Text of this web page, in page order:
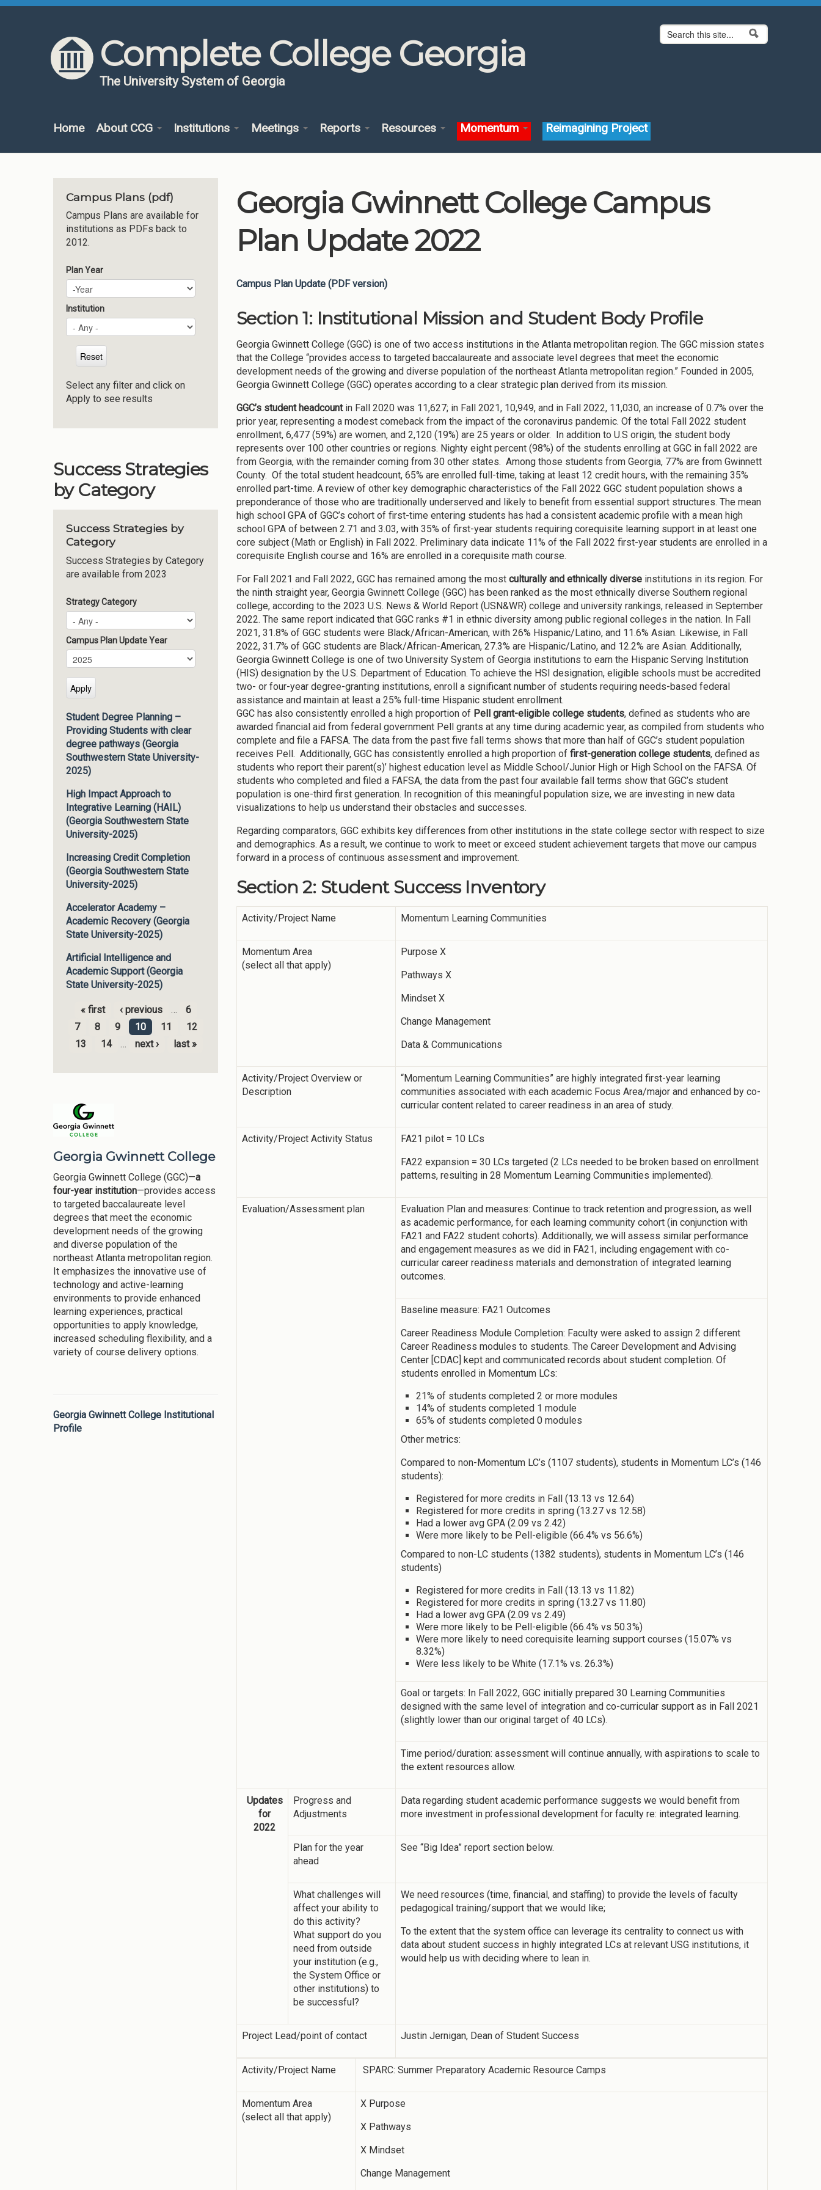
Skip to content
Skip to navigation
Complete College Georgia
The University System of Georgia
Search form
Search
Home About CCG Institutions Meetings Reports Resources Momentum Reimagining Project
Campus Plans (pdf)
Campus Plans are available for
institutions as PDFs back to
2012.
Plan Year
Plan Year
Year
Institution
Select any filter and click on
Apply to see results
Success Strategies
by Category
Success Strategies by
Category
Success Strategies by Category
are available from 2023
Strategy Category
Campus Plan Update Year
Campus Plan Update Year
Year
Student Degree Planning –
Providing Students with clear
degree pathways (Georgia
Southwestern State University-
2025)
High Impact Approach to
Integrative Learning (HAIL)
(Georgia Southwestern State
University-2025)
Increasing Credit Completion
(Georgia Southwestern State
University-2025)
Accelerator Academy –
Academic Recovery (Georgia
State University-2025)
Artificial Intelligence and
Academic Support (Georgia
State University-2025)
Pages
« first ‹ previous …
6
7
8 9 10 11
12
13
14 … next › last »
Georgia Gwinnett College
Georgia Gwinnett College (GGC)—a
four-year institution—provides access
to targeted baccalaureate level
degrees that meet the economic
development needs of the growing
and diverse population of the
northeast Atlanta metropolitan region.
It emphasizes the innovative use of
technology and active-learning
environments to provide enhanced
learning experiences, practical
opportunities to apply knowledge,
increased scheduling flexibility, and a
variety of course delivery options.
Georgia Gwinnett College Institutional
Profile
Georgia Gwinnett College Campus
Plan Update 2022
Campus Plan Update (PDF version)
Section 1: Institutional Mission and Student Body Profile
Georgia Gwinnett College (GGC) is one of two access institutions in the Atlanta metropolitan region. The GGC mission states
that the College “provides access to targeted baccalaureate and associate level degrees that meet the economic
development needs of the growing and diverse population of the northeast Atlanta metropolitan region.” Founded in 2005,
Georgia Gwinnett College (GGC) operates according to a clear strategic plan derived from its mission.
GGC’s student headcount in Fall 2020 was 11,627; in Fall 2021, 10,949, and in Fall 2022, 11,030, an increase of 0.7% over the
prior year, representing a modest comeback from the impact of the coronavirus pandemic. Of the total Fall 2022 student
enrollment, 6,477 (59%) are women, and 2,120 (19%) are 25 years or older. In addition to U.S origin, the student body
represents over 100 other countries or regions. Nighty eight percent (98%) of the students enrolling at GGC in fall 2022 are
from Georgia, with the remainder coming from 30 other states. Among those students from Georgia, 77% are from Gwinnett
County. Of the total student headcount, 65% are enrolled full-time, taking at least 12 credit hours, with the remaining 35%
enrolled part-time. A review of other key demographic characteristics of the Fall 2022 GGC student population shows a
preponderance of those who are traditionally underserved and likely to benefit from essential support structures. The mean
high school GPA of GGC’s cohort of first-time entering students has had a consistent academic profile with a mean high
school GPA of between 2.71 and 3.03, with 35% of first-year students requiring corequisite learning support in at least one
core subject (Math or English) in Fall 2022. Preliminary data indicate 11% of the Fall 2022 first-year students are enrolled in a
corequisite English course and 16% are enrolled in a corequisite math course.
For Fall 2021 and Fall 2022, GGC has remained among the most culturally and ethnically diverse institutions in its region. For
the ninth straight year, Georgia Gwinnett College (GGC) has been ranked as the most ethnically diverse Southern regional
college, according to the 2023 U.S. News & World Report (USN&WR) college and university rankings, released in September
2022. The same report indicated that GGC ranks #1 in ethnic diversity among public regional colleges in the nation. In Fall
2021, 31.8% of GGC students were Black/African-American, with 26% Hispanic/Latino, and 11.6% Asian. Likewise, in Fall
2022, 31.7% of GGC students are Black/African-American, 27.3% are Hispanic/Latino, and 12.2% are Asian. Additionally,
Georgia Gwinnett College is one of two University System of Georgia institutions to earn the Hispanic Serving Institution
(HIS) designation by the U.S. Department of Education. To achieve the HSI designation, eligible schools must be accredited
two- or four-year degree-granting institutions, enroll a significant number of students requiring needs-based federal
assistance and maintain at least a 25% full-time Hispanic student enrollment.
GGC has also consistently enrolled a high proportion of Pell grant-eligible college students, defined as students who are
awarded financial aid from federal government Pell grants at any time during academic year, as compiled from students who
complete and file a FAFSA. The data from the past five fall terms shows that more than half of GGC’s student population
receives Pell. Additionally, GGC has consistently enrolled a high proportion of first-generation college students, defined as
students who report their parent(s)’ highest education level as Middle School/Junior High or High School on the FAFSA. Of
students who completed and filed a FAFSA, the data from the past four available fall terms show that GGC’s student
population is one-third first generation. In recognition of this meaningful population size, we are investing in new data
visualizations to help us understand their obstacles and successes.
Regarding comparators, GGC exhibits key differences from other institutions in the state college sector with respect to size
and demographics. As a result, we continue to work to meet or exceed student achievement targets that move our campus
forward in a process of continuous assessment and improvement.
Section 2: Student Success Inventory
Activity/Project Name Momentum Learning Communities
Momentum Area
(select all that apply)
Purpose X
Pathways X
Mindset X
Change Management
Data & Communications
Activity/Project Overview or
Description
“Momentum Learning Communities” are highly integrated first-year learning
communities associated with each academic Focus Area/major and enhanced by co-
curricular content related to career readiness in an area of study.
Activity/Project Activity Status
FA21 pilot = 10 LCs
FA22 expansion = 30 LCs targeted (2 LCs needed to be broken based on enrollment
patterns, resulting in 28 Momentum Learning Communities implemented).
Evaluation/Assessment plan
Evaluation Plan and measures: Continue to track retention and progression, as well
as academic performance, for each learning community cohort (in conjunction with
FA21 and FA22 student cohorts). Additionally, we will assess similar performance
and engagement measures as we did in FA21, including engagement with co-
curricular career readiness materials and demonstration of integrated learning
outcomes.
Baseline measure: FA21 Outcomes
Career Readiness Module Completion: Faculty were asked to assign 2 different
Career Readiness modules to students. The Career Development and Advising
Center [CDAC] kept and communicated records about student completion. Of
students enrolled in Momentum LCs:
21% of students completed 2 or more modules
14% of students completed 1 module
65% of students completed 0 modules
Other metrics:
Compared to non-Momentum LC’s (1107 students), students in Momentum LC’s (146
students):
Registered for more credits in Fall (13.13 vs 12.64)
Registered for more credits in spring (13.27 vs 12.58)
Had a lower avg GPA (2.09 vs 2.42)
Were more likely to be Pell-eligible (66.4% vs 56.6%)
Compared to non-LC students (1382 students), students in Momentum LC’s (146
students)
Registered for more credits in Fall (13.13 vs 11.82)
Registered for more credits in spring (13.27 vs 11.80)
Had a lower avg GPA (2.09 vs 2.49)
Were more likely to be Pell-eligible (66.4% vs 50.3%)
Were more likely to need corequisite learning support courses (15.07% vs
8.32%)
Were less likely to be White (17.1% vs. 26.3%)
Goal or targets: In Fall 2022, GGC initially prepared 30 Learning Communities
designed with the same level of integration and co-curricular support as in Fall 2021
(slightly lower than our original target of 40 LCs).
Time period/duration: assessment will continue annually, with aspirations to scale to
the extent resources allow.
Updates
for
2022
Progress and
Adjustments
Data regarding student academic performance suggests we would benefit from
more investment in professional development for faculty re: integrated learning.
Plan for the year
ahead
See “Big Idea” report section below.
What challenges will
affect your ability to
do this activity?
What support do you
need from outside
your institution (e.g.,
the System Office or
other institutions) to
be successful?
We need resources (time, financial, and staffing) to provide the levels of faculty
pedagogical training/support that we would like;
To the extent that the system office can leverage its centrality to connect us with
data about student success in highly integrated LCs at relevant USG institutions, it
would help us with deciding where to lean in.
Project Lead/point of contact Justin Jernigan, Dean of Student Success
Activity/Project Name SPARC: Summer Preparatory Academic Resource Camps
Momentum Area
(select all that apply)
X Purpose
X Pathways
X Mindset
Change Management